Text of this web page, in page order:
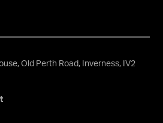
Old Perth Road, Inverness, IV2